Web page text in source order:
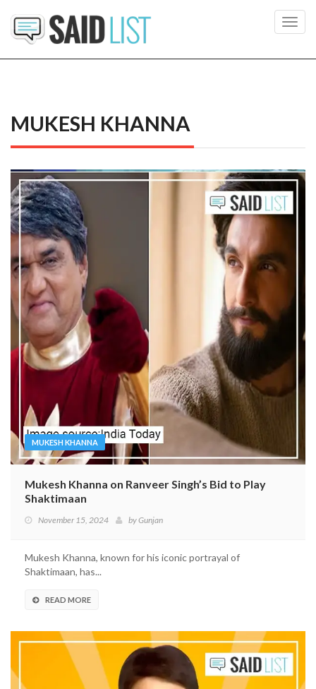
MUKESH KHANNA
MUKESH KHANNA
Mukesh Khanna on Ranveer Singh’s Bid to Play
Shaktimaan
November 15, 2024 byGunjan
Mukesh Khanna, known for his iconic portrayal of
Shaktimaan, has...
READ MORE